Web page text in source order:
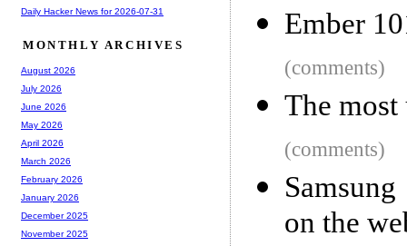
Ember
(comments)
The
(comments)
on the
Daily Hacker News for 2026-07-31
MONTHLY ARCHIVES
August 2026
July 2026
June 2026
May 2026
April 2026
March 2026
February 2026
January 2026
December 2025
November 2025